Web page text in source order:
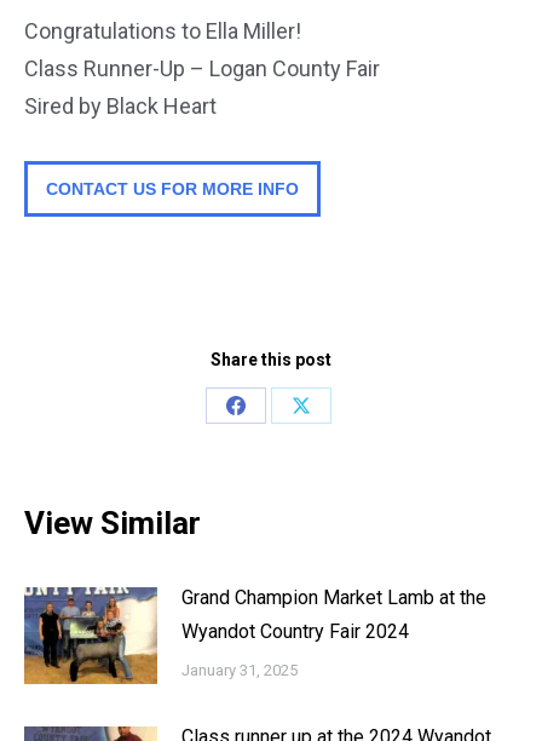
Congratulations to Ella Miller!
Class Runner-Up – Logan County Fair
Sired by Black Heart
CONTACT US FOR MORE INFO
Share this post
Share
Share
View Similar
Grand Champion Market Lamb at the
Wyandot Country Fair 2024
January 31, 2025